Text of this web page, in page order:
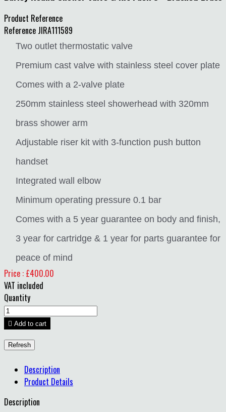
Product Reference
Reference JIRA111589
Two outlet thermostatic valve
Premium cast valve with stainless steel cover plate
Comes with a 2-valve plate
250mm stainless steel showerhead with 320mm
brass shower arm
Adjustable riser kit with 3-function push button
handset
Integrated wall elbow
Minimum operating pressure 0.1 bar
Comes with a 5 year guarantee on body and finish,
3 year for cartridge & 1 year for parts guarantee for
peace of mind
Price : £400.00
VAT included
Quantity
 Add to cart
Description
Product Details
Description